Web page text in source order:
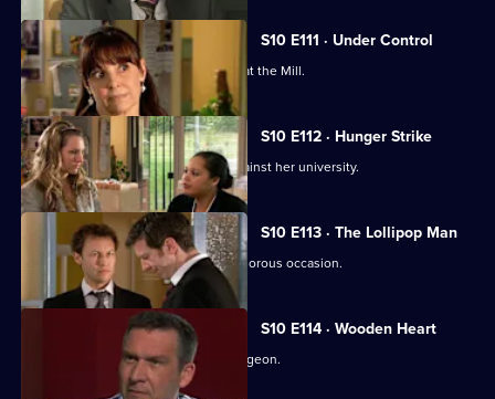
S10 E111 · Under Control
Vivien faces a daunting first day back at the Mill.
S10 E112 · Hunger Strike
A student refuses to eat in protest against her university.
S10 E113 · The Lollipop Man
Nick's funeral is an unexpectedly glamorous occasion.
S10 E114 · Wooden Heart
Julia interviews a charming former surgeon.